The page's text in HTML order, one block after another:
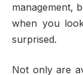
management,
when you
surprised.
Not only are